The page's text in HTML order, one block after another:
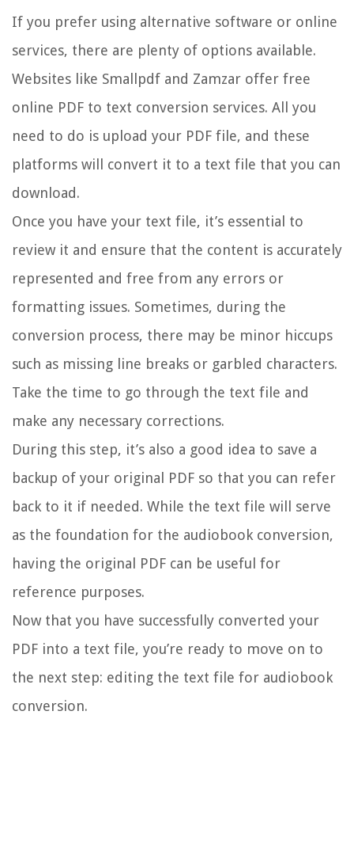
If you prefer using alternative software or online
services, there are plenty of options available.
Websites like Smallpdf and Zamzar offer free
online PDF to text conversion services. All you
need to do is upload your PDF file, and these
platforms will convert it to a text file that you can
download.
Once you have your text file, it’s essential to
review it and ensure that the content is accurately
represented and free from any errors or
formatting issues. Sometimes, during the
conversion process, there may be minor hiccups
such as missing line breaks or garbled characters.
Take the time to go through the text file and
make any necessary corrections.
During this step, it’s also a good idea to save a
backup of your original PDF so that you can refer
back to it if needed. While the text file will serve
as the foundation for the audiobook conversion,
having the original PDF can be useful for
reference purposes.
Now that you have successfully converted your
PDF into a text file, you’re ready to move on to
the next step: editing the text file for audiobook
conversion.